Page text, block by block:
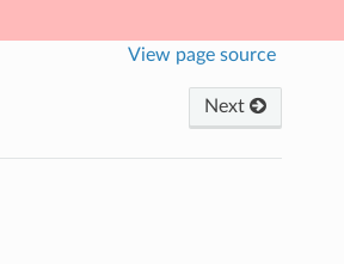
View page source
Next